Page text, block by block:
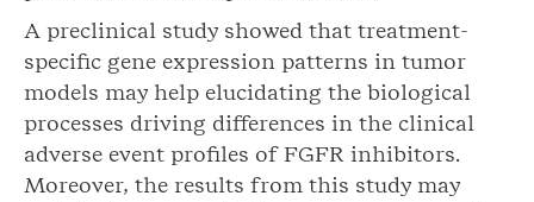
A preclinical study showed that treatment-
specific gene expression patterns in tumor
models may help elucidating the biological
processes driving differences in the clinical
adverse event profiles of FGFR inhibitors.
Moreover, the results from this study may